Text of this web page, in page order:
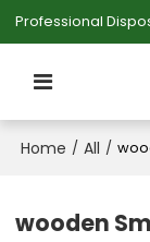
Home / All /
wooden